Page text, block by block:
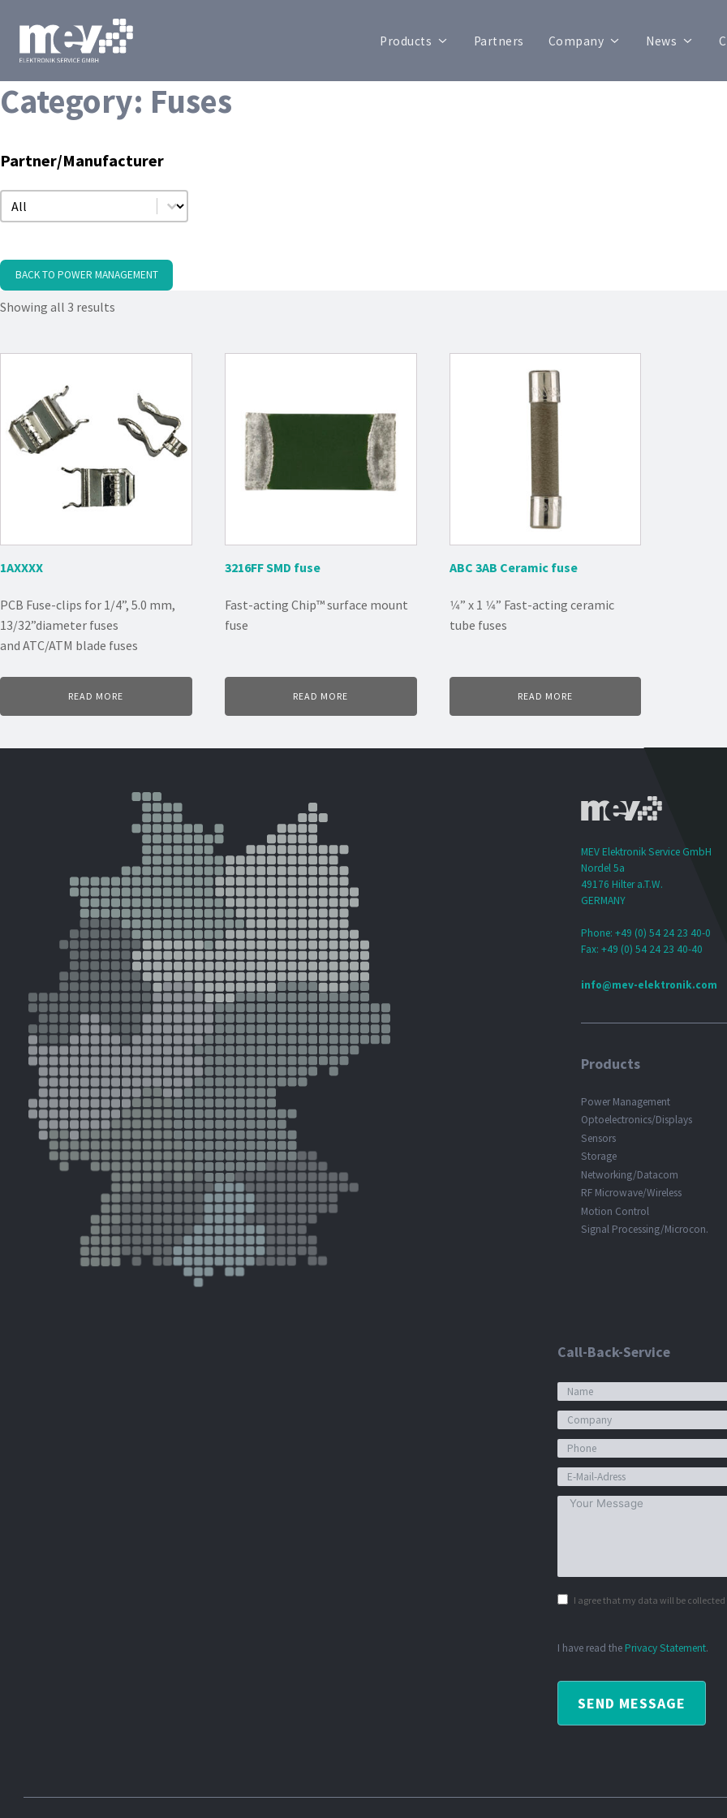
Products Partners Company News
Category: Fuses
Partner/Manufacturer
Partner/Manufacturer
Partner/Manufacturer
BACK TO POWER MANAGEMENT
Showing all 3 results
PCB Fuse-clips for 1/4”, 5.0 mm,
13/32”diameter fuses
and ATC/ATM blade fuses
1AXXXX
READ MORE
Fast-acting Chip™ surface mount
fuse
3216FF SMD fuse
READ MORE
1⁄4” x 1 1⁄4” Fast-acting ceramic
tube fuses
ABC 3AB Ceramic fuse
READ MORE
MEV Elektronik Service GmbH
Nordel 5a
49176 Hilter a.T.W.
GERMANY
Phone: +49 (0) 54 24 23 40-0
Fax: +49 (0) 54 24 23 40-40
info@mev-elektronik.com
Products
Power Management
Optoelectronics/Displays
Sensors
Storage
Networking/Datacom
RF Microwave/Wireless
Motion Control
Signal Processing/Microcon.
Call-Back-Service
I agree that my data will be
I have read the Privacy Statement.
SEND MESSAGE